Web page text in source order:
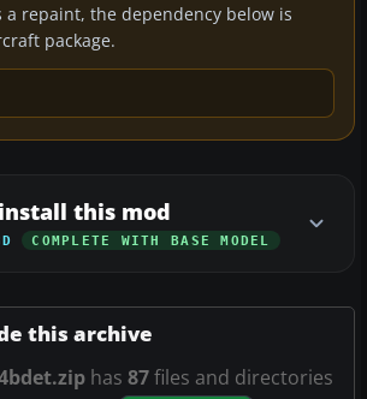
repaint, the dependency below is
package.
this mod
COMPLETE WITH BASE MODEL
this archive
has 87files and directories